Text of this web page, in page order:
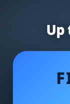
Up
Why